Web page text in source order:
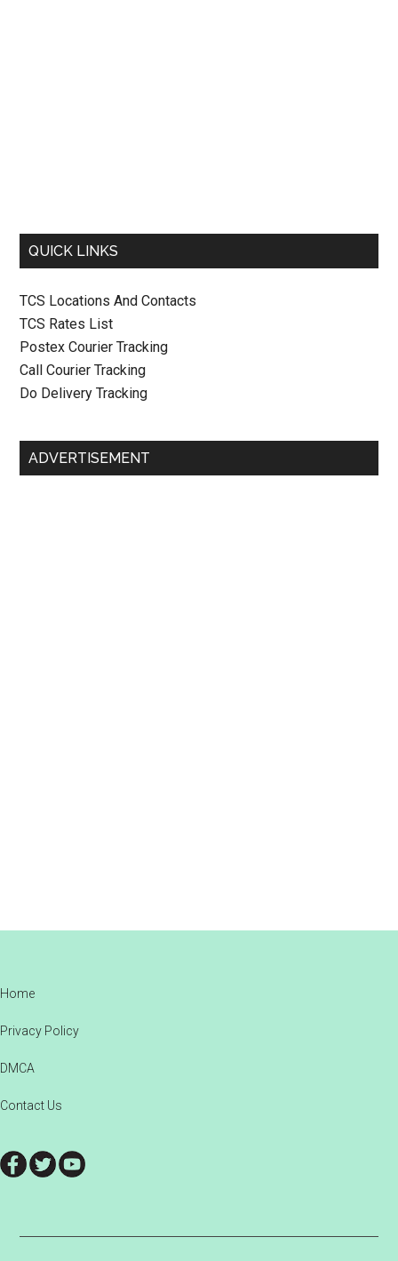
QUICK LINKS
TCS Locations And Contacts
TCS Rates List
Postex Courier Tracking
Call Courier Tracking
Do Delivery Tracking
ADVERTISEMENT
Footer
Home
Privacy Policy
DMCA
Contact Us